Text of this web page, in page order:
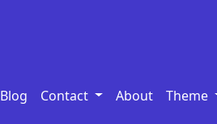
Blog Contact About Theme